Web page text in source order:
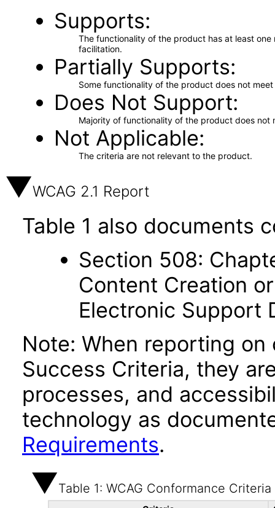
Supports
The functionality of the product has at least
facilitation.
Partially Supports
Some functionality of the product does not
Does Not Support
Majority of functionality of the product does not
Not Applicable
The criteria are not relevant to the product.
WCAG 2.1 Report
Table 1 also documents
Section 508:
Content Creation
Electronic Support
Note: When reporting on
Success Criteria, they
processes, and
technology as
Requirements.
Table 1: WCAG Conformance Criteria